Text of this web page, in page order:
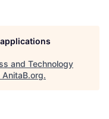
and Technology
AnitaB.org.